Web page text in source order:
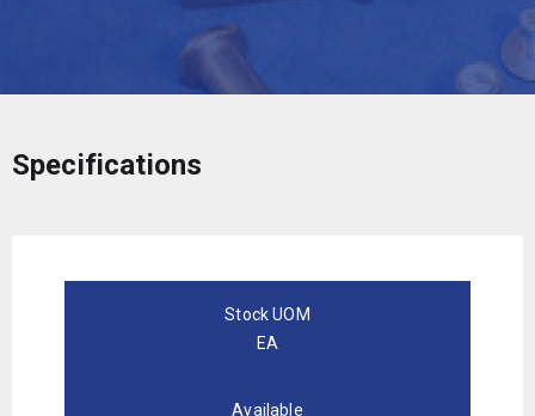
Specifications
Stock UOM
EA
Available